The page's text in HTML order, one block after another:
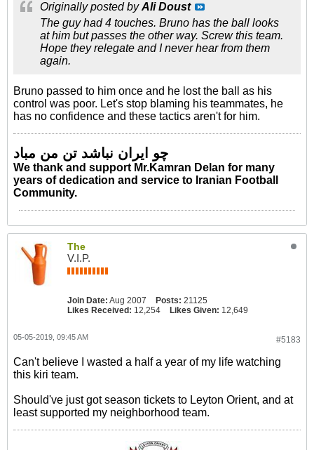
Originally posted byAli Doust
The guy had 4 touches. Bruno has the ball looks
at him but passes the other way. Screw this team.
Hope they relegate and I never hear from them
again.
Bruno passed to him once and he lost the ball as his
control was poor. Let's stop blaming his teammates, he
has no confidence and these tactics aren't for him.
چو ایران نباشد تن من مباد
We thank and support Mr.Kamran Delan for many
years of dedication and service to Iranian Football
Community.
The
V.I.P.
Join Date: Aug 2007 Posts: 21125
Likes Received: 12,254 Likes Given: 12,649
#5183
05-05-2019, 09:45 AM
Can't believe I wasted a half a year of my life watching
this kiri team.
Should've just got season tickets to Leyton Orient, and at
least supported my neighborhood team.